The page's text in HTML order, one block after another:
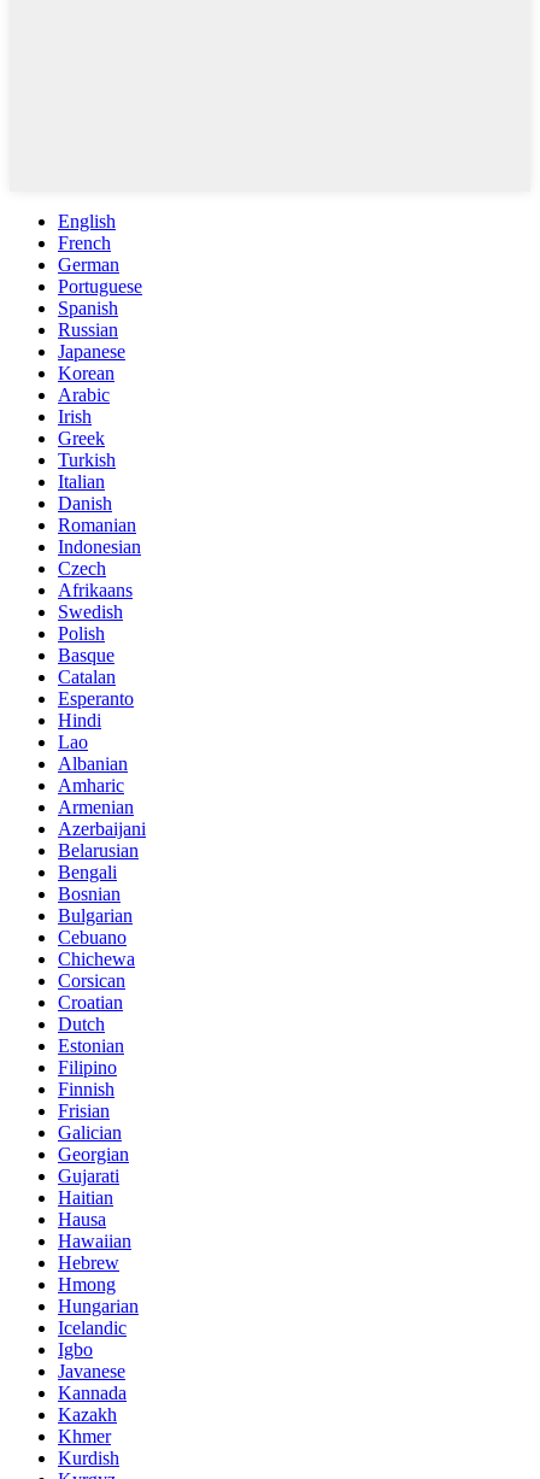
English
French
German
Portuguese
Spanish
Russian
Japanese
Korean
Arabic
Irish
Greek
Turkish
Italian
Danish
Romanian
Indonesian
Czech
Afrikaans
Swedish
Polish
Basque
Catalan
Esperanto
Hindi
Lao
Albanian
Amharic
Armenian
Azerbaijani
Belarusian
Bengali
Bosnian
Bulgarian
Cebuano
Chichewa
Corsican
Croatian
Dutch
Estonian
Filipino
Finnish
Frisian
Galician
Georgian
Gujarati
Haitian
Hausa
Hawaiian
Hebrew
Hmong
Hungarian
Icelandic
Igbo
Javanese
Kannada
Kazakh
Khmer
Kurdish